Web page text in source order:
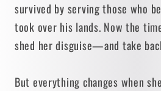
survived by serving those who
took over his lands. Now the
shed her disguise—and take
But everything changes when